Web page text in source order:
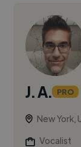
J. A. PRO
New York,
Vocalist